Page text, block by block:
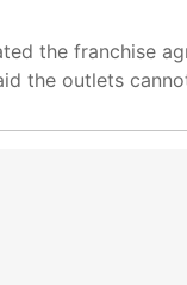
the franchise
the outlets